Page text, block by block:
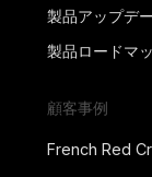
製品アップデ
製品ロードマ
顧客事例
French Red